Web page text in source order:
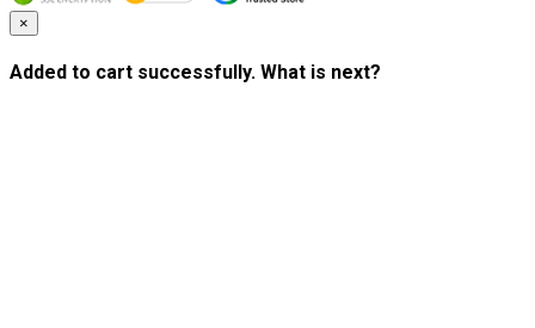
×
Added to cart successfully. What is next?